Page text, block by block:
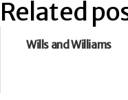
Related
Wills and Williams